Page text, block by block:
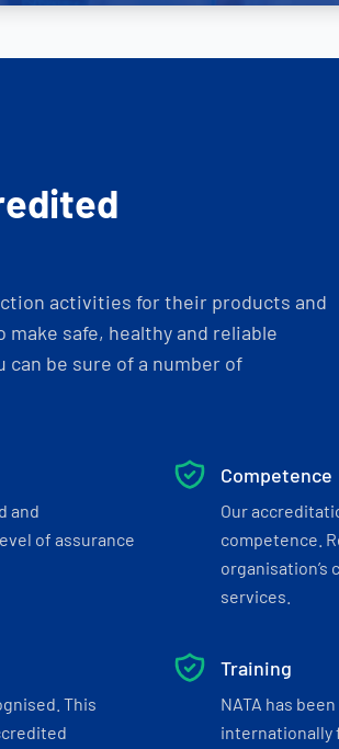
activities for their products and
safe, healthy and reliable
can be sure of a number of
and
of assurance
Competence
Our
competence.
services.
This
Training
NATA has
internationally